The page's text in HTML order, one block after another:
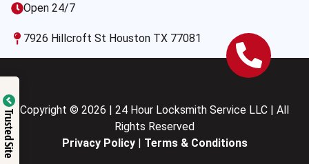
Open 24/7
7926 Hillcroft St Houston TX 77081
Copyright © 2026 | 24 Hour Locksmith Service LLC | All
Rights Reserved
Privacy Policy| Terms & Conditions
Trusted Site